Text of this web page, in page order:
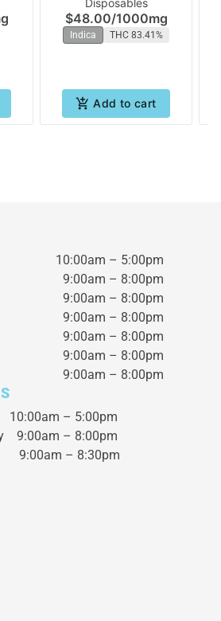
$48.00/1000mg
Indica THC 83.41%
Add to cart
10:00am – 5:00pm
9:00am – 8:00pm
9:00am – 8:00pm
9:00am – 8:00pm
9:00am – 8:00pm
9:00am – 8:00pm
9:00am – 8:00pm
– 5:00pm
9:00am – 8:00pm
9:00am – 8:30pm